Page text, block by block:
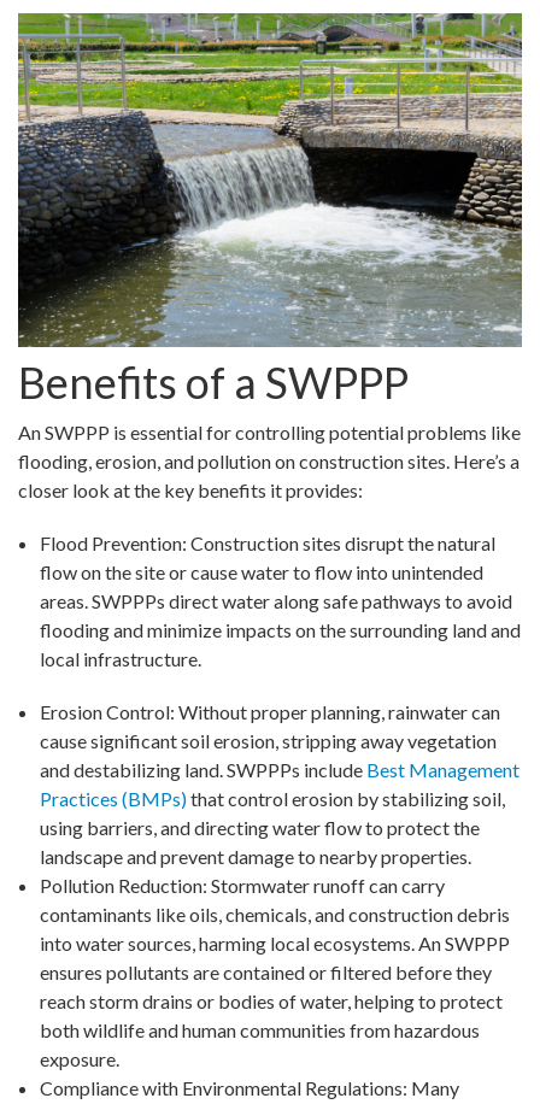
Benefits of a SWPPP
An SWPPP is essential for controlling potential problems like
flooding, erosion, and pollution on construction sites. Here’s a
closer look at the key benefits it provides:
Flood Prevention: Construction sites disrupt the natural
flow on the site or cause water to flow into unintended
areas. SWPPPs direct water along safe pathways to avoid
flooding and minimize impacts on the surrounding land and
local infrastructure.
Erosion Control: Without proper planning, rainwater can
cause significant soil erosion, stripping away vegetation
and destabilizing land. SWPPPs include Best Management
Practices (BMPs)that control erosion by stabilizing soil,
using barriers, and directing water flow to protect the
landscape and prevent damage to nearby properties.
Pollution Reduction: Stormwater runoff can carry
contaminants like oils, chemicals, and construction debris
into water sources, harming local ecosystems. An SWPPP
ensures pollutants are contained or filtered before they
reach storm drains or bodies of water, helping to protect
both wildlife and human communities from hazardous
exposure.
Compliance with Environmental Regulations: Many